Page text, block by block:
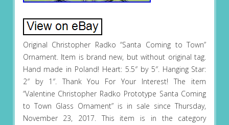
Original Christopher Radko “Santa Coming to Town”
Ornament. Item is brand new, but without original tag.
Hand made in Poland! Heart: 5.5″ by 5″. Hanging Star:
2″ by 1″. Thank You For Your Interest! The item
“Valentine Christopher Radko Prototype Santa Coming
to Town Glass Ornament” is in sale since Thursday,
November 23, 2017. This item is in the category